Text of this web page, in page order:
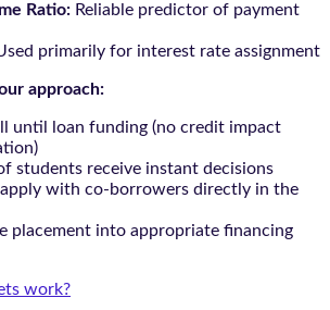
Ratio: Reliable predictor of payment
primarily for interest rate assignment
approach:
until loan funding (no credit impact
students receive instant decisions
with co-borrowers directly in the
placement into appropriate financing
work?